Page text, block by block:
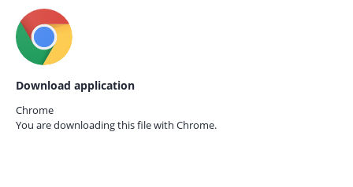
Download application
Chrome
You are downloading this file with Chrome.